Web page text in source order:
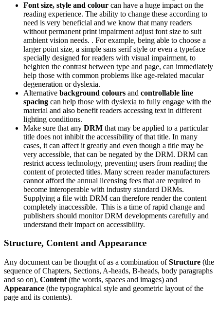
Font size, style and colour can have a huge impact on the
reading experience. The ability to change these according to
need is very beneficial and we know that many readers
without permanent print impairment adjust font size to suit
ambient vision needs. . For example, being able to choose a
larger point size, a simple sans serif style or even a typeface
specially designed for readers with visual impairment, to
heighten the contrast between type and page, can immediately
help those with common problems like age-related macular
degeneration or dyslexia.
Alternative background colours and controllable line
spacing can help those with dyslexia to fully engage with the
material and also benefit readers accessing text in different
lighting conditions.
Make sure that any DRM that may be applied to a particular
title does not inhibit the accessibility of that title. In many
cases, it can affect it greatly and even though a title may be
very accessible, that can be negated by the DRM. DRM can
restrict access technology, preventing users from reading the
content of protected titles. Many screen reader manufacturers
cannot afford the annual licensing fees that are required to
become interoperable with industry standard DRMs.
Supplying a file with DRM can therefore render the content
completely inaccessible. This is a time of rapid change and
publishers should monitor DRM developments carefully and
understand their impact on accessibility.
Structure, Content and Appearance
Any document can be thought of as a combination ofStructure (the
sequence of Chapters, Sections, A-heads, B-heads, body paragraphs
and so on), Content (the words, spaces and images) and
Appearance (the typographical style and geometric layout of the
page and its contents).